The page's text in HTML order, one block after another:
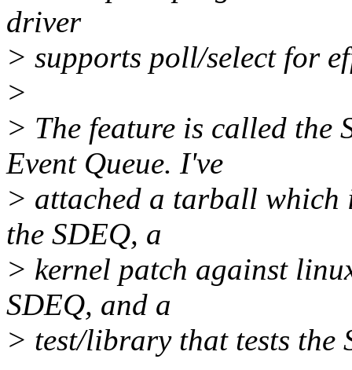
driver
> supports poll/select for
>
> The feature is called the
Event Queue. I've
> attached a tarball which
the SDEQ, a
> kernel patch against
SDEQ, and a
> test/library that tests the